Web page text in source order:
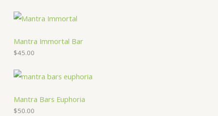
Mantra Immortal Bar
$45.00
Mantra Bars Euphoria
$50.00